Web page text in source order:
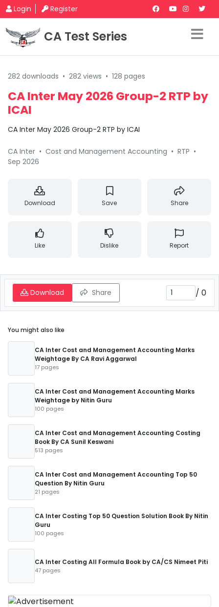
Login Register
CA Test Series
282 downloads • 282 views • 128 pages
CA Inter May 2026 Group-2 RTP by
ICAI
CA Inter May 2026 Group-2 RTP by ICAI
CA Inter • Cost and Management Accounting • RTP •
Sep 2026
Download Save Share
Like Dislike Report
Download Share / 0
You might also like
CA Inter Cost and Management Accounting Marks
Weightage By CA Ravi Aggarwal
17 pages
CA Inter Cost and Management Accounting Marks
Weightage by Nitin Guru
100 pages
CA Inter Cost and Management Accounting Costing
Book By CA Sunil Keswani
513 pages
CA Inter Cost and Management Accounting Top 50
Question By Nitin Guru
21 pages
CA Inter Costing Top 50 Question Solution Book By Nitin
Guru
100 pages
CA Inter Costing All Formula Book by CA/CS Nimeet Piti
47 pages